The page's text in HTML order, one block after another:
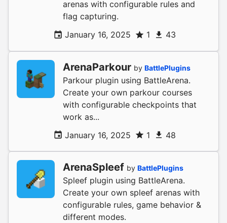
arenas with configurable rules and
flag capturing.
January 16, 2025
1 43
ArenaParkour by BattlePlugins
Parkour plugin using BattleArena.
Create your own parkour courses
with configurable checkpoints that
work as...
January 16, 2025
1 48
ArenaSpleef by BattlePlugins
Spleef plugin using BattleArena.
Create your own spleef arenas with
configurable rules, game behavior &
different modes.